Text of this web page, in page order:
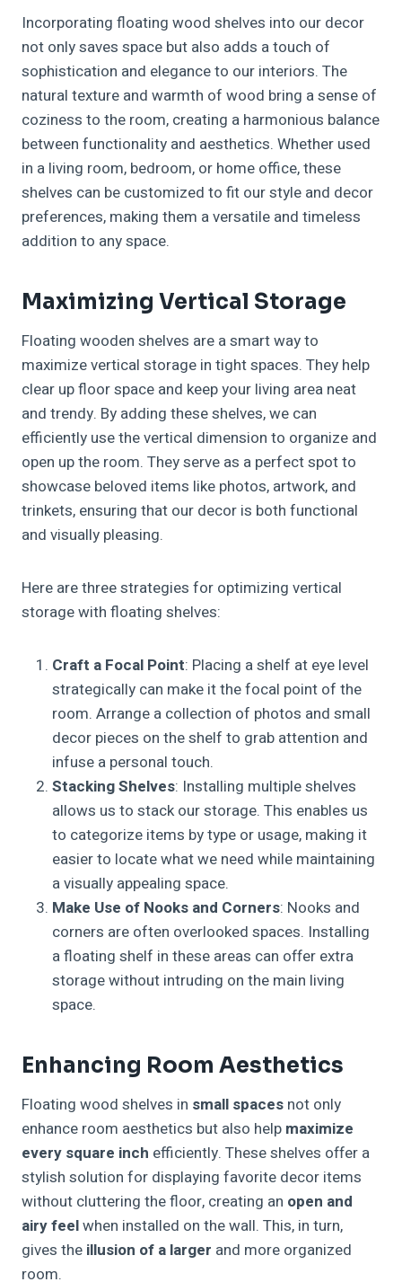
Incorporating floating wood shelves into our decor
not only saves space but also adds a touch of
sophistication and elegance to our interiors. The
natural texture and warmth of wood bring a sense of
coziness to the room, creating a harmonious balance
between functionality and aesthetics. Whether used
in a living room, bedroom, or home office, these
shelves can be customized to fit our style and decor
preferences, making them a versatile and timeless
addition to any space.
Maximizing Vertical Storage
Floating wooden shelves are a smart way to
maximize vertical storage in tight spaces. They help
clear up floor space and keep your living area neat
and trendy. By adding these shelves, we can
efficiently use the vertical dimension to organize and
open up the room. They serve as a perfect spot to
showcase beloved items like photos, artwork, and
trinkets, ensuring that our decor is both functional
and visually pleasing.
Here are three strategies for optimizing vertical
storage with floating shelves:
Craft a Focal Point: Placing a shelf at eye level
strategically can make it the focal point of the
room. Arrange a collection of photos and small
decor pieces on the shelf to grab attention and
infuse a personal touch.
Stacking Shelves: Installing multiple shelves
allows us to stack our storage. This enables us
to categorize items by type or usage, making it
easier to locate what we need while maintaining
a visually appealing space.
Make Use of Nooks and Corners: Nooks and
corners are often overlooked spaces. Installing
a floating shelf in these areas can offer extra
storage without intruding on the main living
space.
Enhancing Room Aesthetics
Floating wood shelves in small spaces not only
enhance room aesthetics but also help maximize
every square inch efficiently. These shelves offer a
stylish solution for displaying favorite decor items
without cluttering the floor, creating an open and
airy feelwhen installed on the wall. This, in turn,
gives the illusion of a larger and more organized
room.